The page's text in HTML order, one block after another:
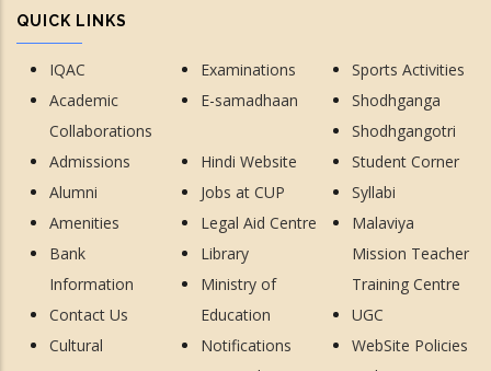
QUICK LINKS
IQAC
Academic
Collaborations
Admissions
Alumni
Amenities
Bank
Information
Contact Us
Cultural
Examinations
E-samadhaan
Hindi Website
Jobs at CUP
Legal Aid Centre
Library
Ministry of
Education
Notifications
Sports Activities
Shodhganga
Shodhgangotri
Student Corner
Syllabi
Malaviya
Mission Teacher
Training Centre
UGC
WebSite Policies